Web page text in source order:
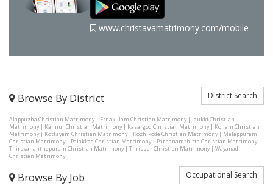
www.christavamatrimony.com/mobile
Browse By District District Search
Alappuzha Christian Matrimony| Ernakulam Christian Matrimony| Idukki Christian
Matrimony| Kannur Christian Matrimony| Kasargod Christian Matrimony| Kollam Christian
Matrimony| Kottayam Christian Matrimony| Kozhikode Christian Matrimony| Malappuram
Christian Matrimony| Palakkad Christian Matrimony| Pathanamthitta Christian Matrimony|
Thiruvananthapuram Christian Matrimony| Thrissur Christian Matrimony| Wayanad
Christian Matrimony|
Browse By Job Occupational Search